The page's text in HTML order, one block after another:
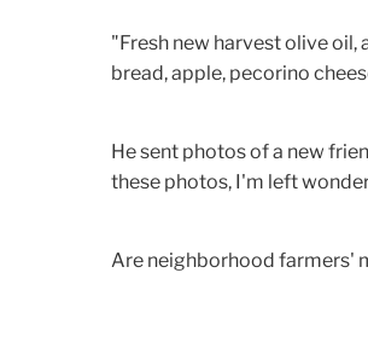
"Fresh new harvest olive
bread, apple, pecorino
He sent photos of a new
these photos, I'm left
Are neighborhood farmers'